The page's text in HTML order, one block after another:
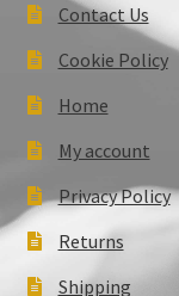
Contact Us
Cookie Policy
Home
My account
Privacy Policy
Returns
Shipping